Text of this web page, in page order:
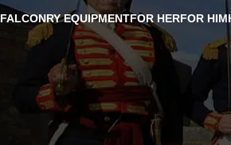
FALCONRY EQUIPMENTFOR HERFOR HIM
Stock status